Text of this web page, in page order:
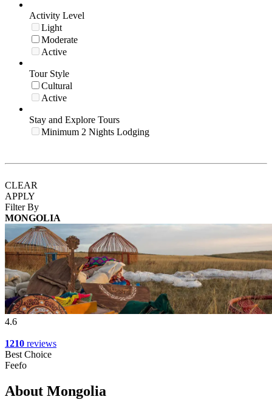
Activity Level
Light
Moderate
Active
Tour Style
Cultural
Active
Stay and Explore Tours
Minimum 2 Nights Lodging
CLEAR
APPLY
Filter By
MONGOLIA
4.6
1210 reviews
Best Choice
Feefo
About Mongolia